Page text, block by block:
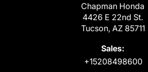
Chapman Honda
4426 E 22nd St.
Tucson, AZ 85711
Sales:
+15208498600